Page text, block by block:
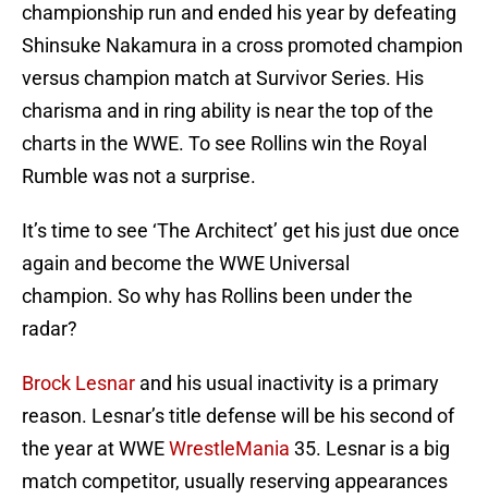
championship run and ended his year by defeating
Shinsuke Nakamura in a cross promoted champion
versus champion match at Survivor Series. His
charisma and in ring ability is near the top of the
charts in the WWE. To see Rollins win the Royal
Rumble was not a surprise.
It’s time to see ‘The Architect’ get his just due once
again and become the WWE Universal
champion. So why has Rollins been under the
radar?
Brock Lesnar and his usual inactivity is a primary
reason. Lesnar’s title defense will be his second of
the year at WWEWrestleMania 35. Lesnar is a big
match competitor, usually reserving appearances